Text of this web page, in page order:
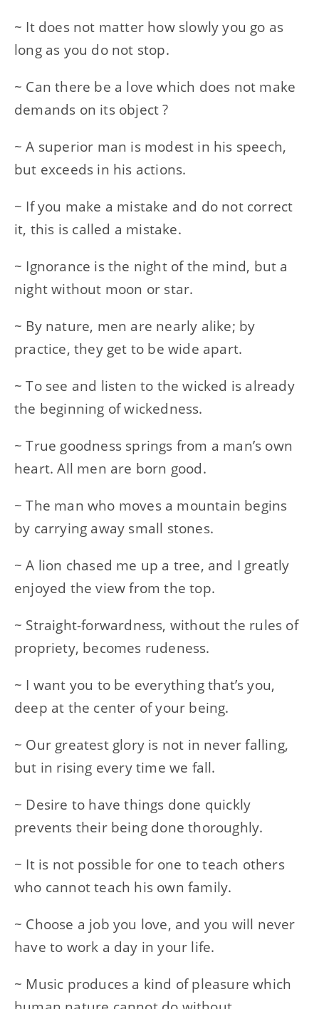
~ It does not matter how slowly you go as
long as you do not stop.
~ Can there be a love which does not make
demands on its object ?
~ A superior man is modest in his speech,
but exceeds in his actions.
~ If you make a mistake and do not correct
it, this is called a mistake.
~ Ignorance is the night of the mind, but a
night without moon or star.
~ By nature, men are nearly alike; by
practice, they get to be wide apart.
~ To see and listen to the wicked is already
the beginning of wickedness.
~ True goodness springs from a man’s own
heart. All men are born good.
~ The man who moves a mountain begins
by carrying away small stones.
~ A lion chased me up a tree, and I greatly
enjoyed the view from the top.
~ Straight-forwardness, without the rules of
propriety, becomes rudeness.
~ I want you to be everything that’s you,
deep at the center of your being.
~ Our greatest glory is not in never falling,
but in rising every time we fall.
~ Desire to have things done quickly
prevents their being done thoroughly.
~ It is not possible for one to teach others
who cannot teach his own family.
~ Choose a job you love, and you will never
have to work a day in your life.
~ Music produces a kind of pleasure which